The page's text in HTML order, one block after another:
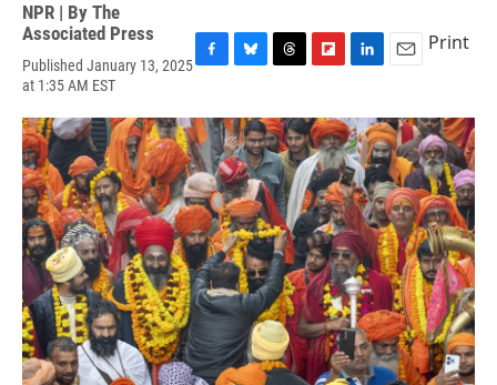
NPR | By The
Associated Press
Published January 13, 2025
at 1:35 AM EST
c
e
b
o
o
k
u
e
s
k
y
r
e
a
d
s
i
p
b
o
a
r
d
n
k
e
d
I
n
a
i
l
Print